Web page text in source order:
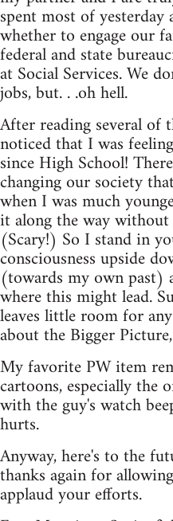
spent most of
whether to engage our
federal and state
at Social Services. We
jobs, but. . .oh hell.
After reading several of
noticed that I was
since High School!
changing our society
when I was much
it along the way
(Scary!) So I stand in
consciousness upside
(towards my own past)
where this might lead.
leaves little room for
about the Bigger
My favorite PW item
cartoons, especially the
with the guy's watch
hurts.
Anyway, here's to the
thanks again for
applaud your efforts.